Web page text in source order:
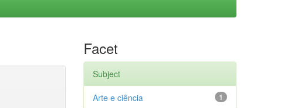
Facet
Subject
1
Arte e ciência